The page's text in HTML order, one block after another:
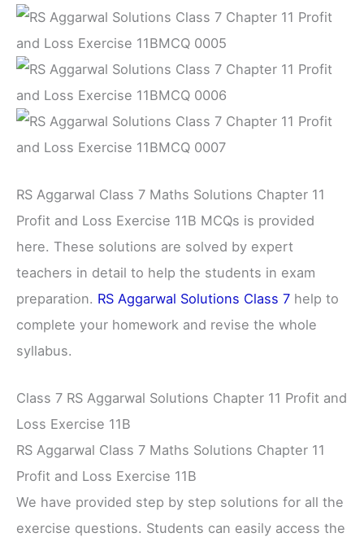
RS Aggarwal Class 7 Maths Solutions Chapter 11
Profit and Loss Exercise 11B MCQs is provided
here. These solutions are solved by expert
teachers in detail to help the students in exam
preparation. RS Aggarwal Solutions Class 7 help to
complete your homework and revise the whole
syllabus.
Class 7 RS Aggarwal Solutions Chapter 11 Profit and
Loss Exercise 11B
RS Aggarwal Class 7 Maths Solutions Chapter 11
Profit and Loss Exercise 11B
We have provided step by step solutions for all the
exercise questions. Students can easily access the